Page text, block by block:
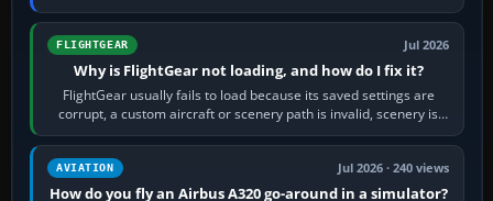
NVIDIA or AMD driver…
FLIGHTGEAR Jul 2026
Why is FlightGear not loading, and how do I fix it?
FlightGear usually fails to load because its saved settings are
corrupt, a custom aircraft or scenery path is invalid, scenery is
still downloading,…
AVIATION Jul 2026 · 240 views
How do you fly an Airbus A320 go-around in a simulator?